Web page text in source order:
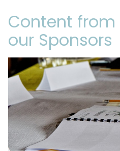
Content from
our Sponsors